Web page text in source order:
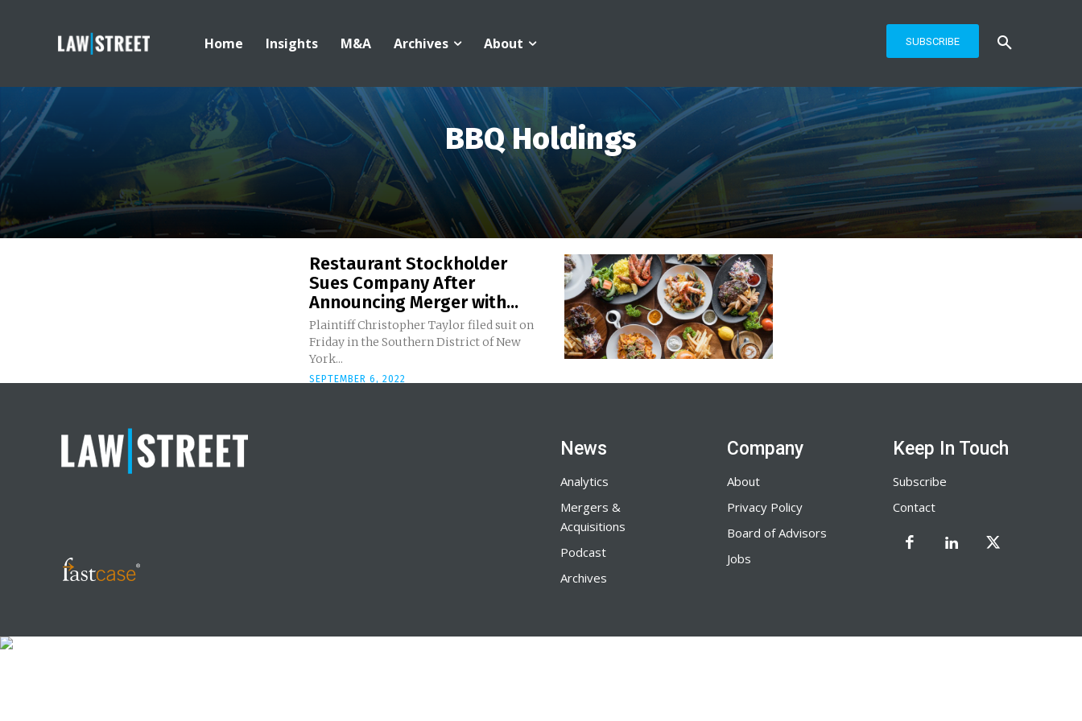
Home Insights M&A Archives About SUBSCRIBE
BBQ Holdings
Restaurant Stockholder
Sues Company After
Announcing Merger with...
Plaintiff Christopher Taylor filed suit on
Friday in the Southern District of New
York...
SEPTEMBER 6, 2022
News
Analytics
Mergers &
Acquisitions
Podcast
Archives
Company
About
Privacy Policy
Board of Advisors
Jobs
Keep In Touch
Subscribe
Contact